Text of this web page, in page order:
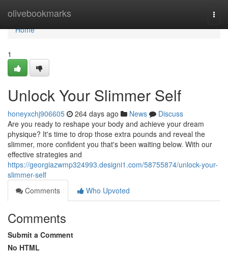
olivebookmarks
Home
Home
1
Unlock Your Slimmer Self
honeyxchj906605 264 days ago News
Discuss
Are you ready to reshape your body and achieve your dream
physique? It's time to drop those extra pounds and reveal the
slimmer, more confident you that's been waiting below. With our
effective strategies and
https://georgiazwmp324993.designi1.com/58755874/unlock-your-
slimmer-self
Comments
Who Upvoted
Comments
Submit a Comment
No HTML